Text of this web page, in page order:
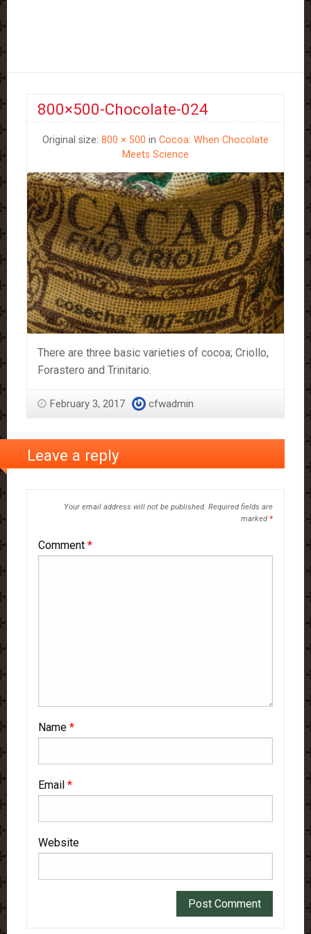
800×500-Chocolate-024
Original size: 800 × 500 in Cocoa: When Chocolate
Meets Science
There are three basic varieties of cocoa; Criollo,
Forastero and Trinitario.
February 3, 2017 cfwadmin
Leave a reply
Your email address will not be published. Required fields are
marked *
Comment *
Name *
Email *
Website